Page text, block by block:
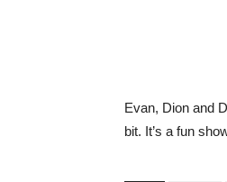
Evan, Dion and
bit. It’s a fun